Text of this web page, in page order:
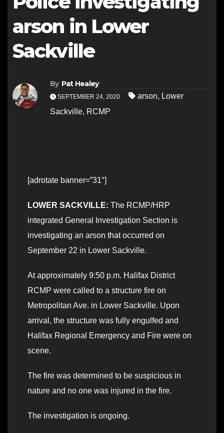
arson in Lower
Sackville
By Pat Healey
SEPTEMBER 24, 2020 arson, Lower
Sackville, RCMP
[adrotate banner=”31″]
LOWER SACKVILLE: The RCMP/HRP
integrated General Investigation Section is
investigating an arson that occurred on
September 22 in Lower Sackville.
At approximately 9:50 p.m. Halifax District
RCMP were called to a structure fire on
Metropolitan Ave. in Lower Sackville. Upon
arrival, the structure was fully engulfed and
Halifax Regional Emergency and Fire were on
scene.
The fire was determined to be suspicious in
nature and no one was injured in the fire.
The investigation is ongoing.